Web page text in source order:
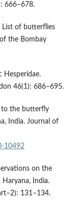
666–678.
List of butterflies
the Bombay
Hesperidae.
46(1): 686–695.
to the butterfly
India. Journal of
10492
on the
India.
131–134.